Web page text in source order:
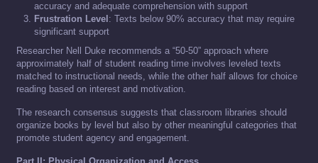
accuracy and adequate comprehension with support
Frustration Level : Texts below 90% accuracy that may require
significant support
Researcher Nell Duke recommends a “50-50” approach where
approximately half of student reading time involves leveled texts
matched to instructional needs, while the other half allows for choice
reading based on interest and motivation.
The research consensus suggests that classroom libraries should
organize books by level but also by other meaningful categories that
promote student agency and engagement.